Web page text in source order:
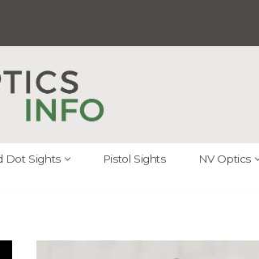
Dot Sights Pistol Sights NV Optics